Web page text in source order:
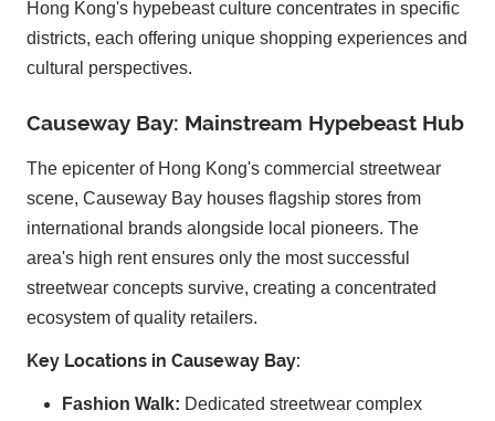
Hong Kong's hypebeast culture concentrates in specific
districts, each offering unique shopping experiences and
cultural perspectives.
Causeway Bay: Mainstream Hypebeast Hub
The epicenter of Hong Kong's commercial streetwear
scene, Causeway Bay houses flagship stores from
international brands alongside local pioneers. The
area's high rent ensures only the most successful
streetwear concepts survive, creating a concentrated
ecosystem of quality retailers.
Key Locations in Causeway Bay:
Fashion Walk: Dedicated streetwear complex